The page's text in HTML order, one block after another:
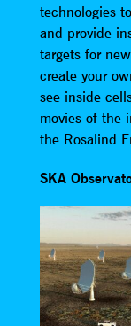
technologies
and provide
targets for
create your
see inside
movies of the
the Rosalind
SKA